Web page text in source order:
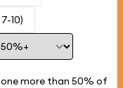
10)
more than 50% of